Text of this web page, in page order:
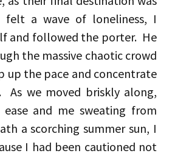
felt a wave of loneliness, I
and followed the porter. He
the massive chaotic crowd
up the pace and concentrate
we moved briskly along,
and me sweating from
a scorching summer sun, I
I had been cautioned not